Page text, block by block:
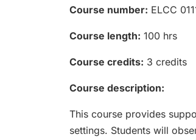
Course number: ELCC
Course length: 100 hrs
Course credits: 3 credits
Course description:
This course provides
settings. Students will